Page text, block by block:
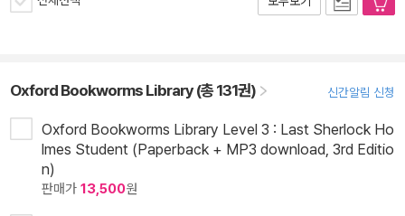
Oxford Bookworms Library (총 131권) 신간알림 신청
Oxford Bookworms Library Level 3 : Last Sherlock Ho
lmes Student (Paperback + MP3 download, 3rd Editio
n)
판매가 13,500원